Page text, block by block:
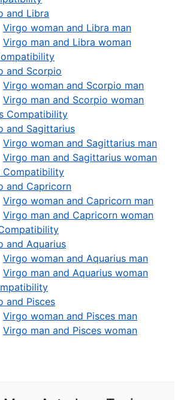
and Libra
Virgo woman and Libra man
Virgo man and Libra woman
and Scorpio
Virgo woman and Scorpio man
Virgo man and Scorpio woman
Compatibility
and Sagittarius
Virgo woman and Sagittarius man
Virgo man and Sagittarius woman
Compatibility
and Capricorn
Virgo woman and Capricorn man
Virgo man and Capricorn woman
and Aquarius
Virgo woman and Aquarius man
Virgo man and Aquarius woman
and Pisces
Virgo woman and Pisces man
Virgo man and Pisces woman